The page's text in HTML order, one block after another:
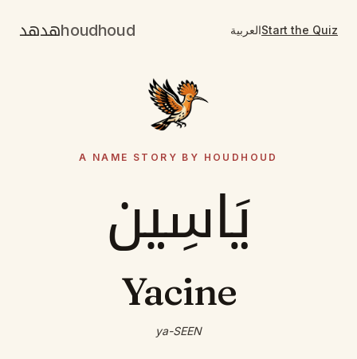
هدهدhoudhoud العربيةStart the Quiz
A NAME STORY BY HOUDHOUD
يَاسِين
Yacine
ya-SEEN